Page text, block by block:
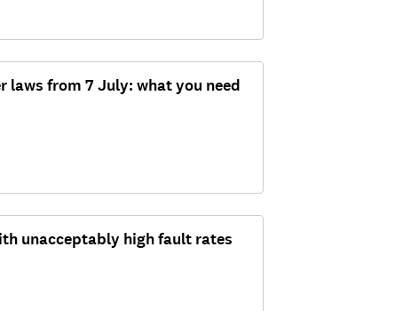
laws from 7 July: what you need
unacceptably high fault rates